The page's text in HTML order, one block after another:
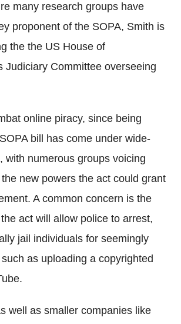
many research groups have
proponent of the SOPA, Smith is
the the US House of
Judiciary Committee overseeing
online piracy, since being
bill has come under wide-
with numerous groups voicing
new powers the act could grant
A common concern is the
act will allow police to arrest,
jail individuals for seemingly
as uploading a copyrighted
well as smaller companies like